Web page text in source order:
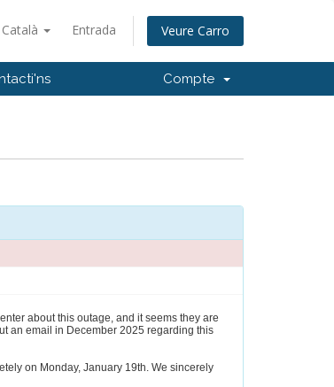
Català Entrada Veure Carro
Compte
about this outage, and it seems they are
an email in December 2025 regarding this
on Monday, January 19th. We sincerely